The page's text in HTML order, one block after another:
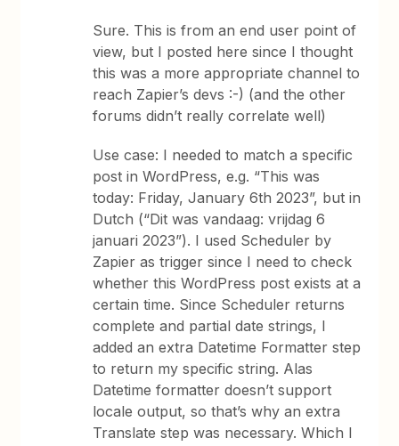
Sure. This is from an end user point of
view, but I posted here since I thought
this was a more appropriate channel to
reach Zapier’s devs :-) (and the other
forums didn’t really correlate well)
Use case: I needed to match a specific
post in WordPress, e.g. “This was
today: Friday, January 6th 2023”, but in
Dutch (“Dit was vandaag: vrijdag 6
januari 2023”). I used Scheduler by
Zapier as trigger since I need to check
whether this WordPress post exists at a
certain time. Since Scheduler returns
complete and partial date strings, I
added an extra Datetime Formatter step
to return my specific string. Alas
Datetime formatter doesn’t support
locale output, so that’s why an extra
Translate step was necessary. Which I